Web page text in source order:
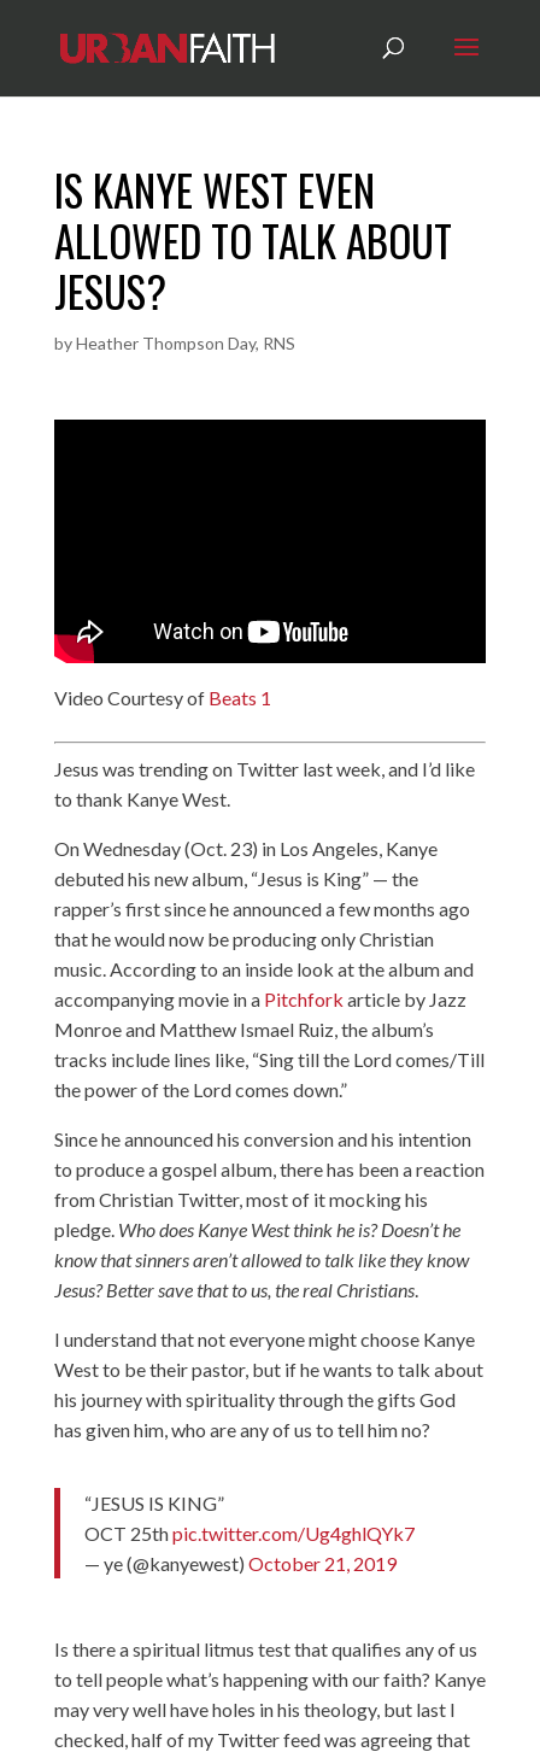
IS KANYE WEST EVEN
ALLOWED TO TALK ABOUT
JESUS?
byHeather Thompson Day, RNS
Video Courtesy of Beats 1
Jesus was trending on Twitter last week, and I’d like
to thank Kanye West.
On Wednesday (Oct. 23) in Los Angeles, Kanye
debuted his new album, “Jesus is King” — the
rapper’s first since he announced a few months ago
that he would now be producing only Christian
music. According to an inside look at the album and
accompanying movie in a Pitchfork article by Jazz
Monroe and Matthew Ismael Ruiz, the album’s
tracks include lines like, “Sing till the Lord comes/Till
the power of the Lord comes down.”
Since he announced his conversion and his intention
to produce a gospel album, there has been a reaction
from Christian Twitter, most of it mocking his
pledge. Who does Kanye West think he is? Doesn’t he
know that sinners aren’t allowed to talk like they know
Jesus? Better save that to us, the real Christians.
I understand that not everyone might choose Kanye
West to be their pastor, but if he wants to talk about
his journey with spirituality through the gifts God
has given him, who are any of us to tell him no?
“JESUS IS KING”
OCT 25thpic.twitter.com/Ug4ghlQYk7
— ye (@kanyewest) October 21, 2019
Is there a spiritual litmus test that qualifies any of us
to tell people what’s happening with our faith? Kanye
may very well have holes in his theology, but last I
checked, half of my Twitter feed was agreeing that